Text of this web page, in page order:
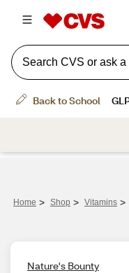
Home > Shop > Vitamins >
Nature's Bounty